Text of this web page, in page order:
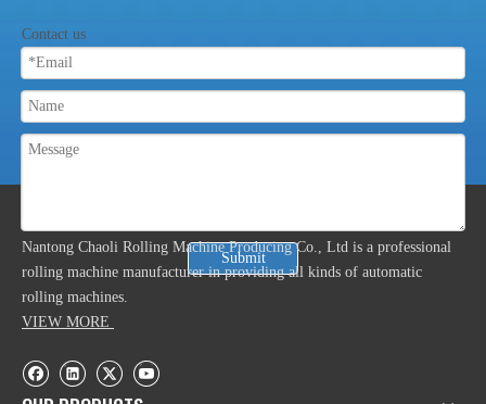
Contact us
Submit
Nantong Chaoli Rolling Machine Producing Co., Ltd is a professional
rolling machine manufacturer in providing all kinds of automatic
rolling machines.
VIEW MORE